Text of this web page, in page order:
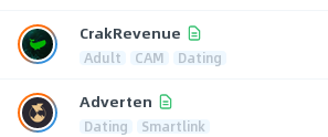
CrakRevenue
Adult CAM Dating
Adverten
Dating Smartlink